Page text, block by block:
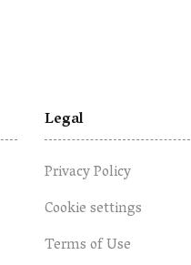
Legal
Privacy Policy
Cookie settings
Terms of Use